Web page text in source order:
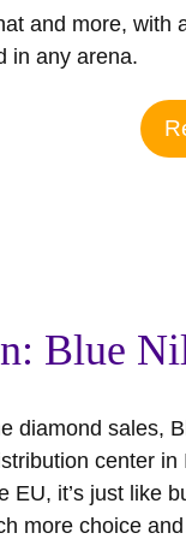
and more, with
in any arena.
Blue
diamond sales,
center
EU, it’s just like
more choice